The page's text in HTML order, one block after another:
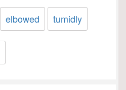
elbowed tumidly